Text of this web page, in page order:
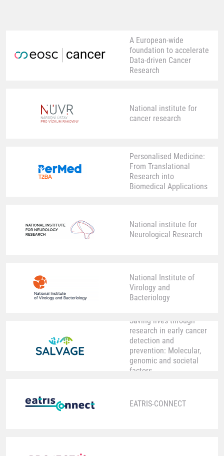
A European-wide
foundation to accelerate
Data-driven Cancer
Research
National institute for
cancer research
Personalised Medicine:
From Translational
Research into
Biomedical Applications
National institute for
Neurological Research
National Institute of
Virology and
Bacteriology
Saving lives through
research in early cancer
detection and
prevention: Molecular,
genomic and societal
factors
EATRIS-CONNECT